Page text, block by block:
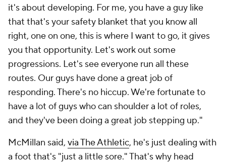
it's about developing. For me, you have a guy like
that that's your safety blanket that you know all
right, one on one, this is where I want to go, it gives
you that opportunity. Let's work out some
progressions. Let's see everyone run all these
routes. Our guys have done a great job of
responding. There's no hiccup. We're fortunate to
have a lot of guys who can shoulder a lot of roles,
and they've been doing a great job stepping up."
McMillan said, via The Athletic, he's just dealing with
a foot that's "just a little sore." That's why head